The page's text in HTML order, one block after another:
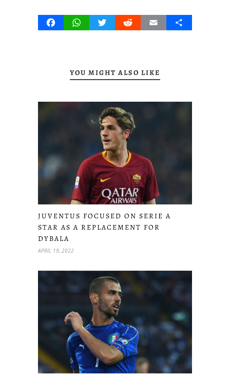
FacebookWhatsAppTwitterRedditEmail Share
YOU MIGHT ALSO LIKE
JUVENTUS FOCUSED ON SERIE A
STAR AS A REPLACEMENT FOR
DYBALA
APRIL 19, 2022